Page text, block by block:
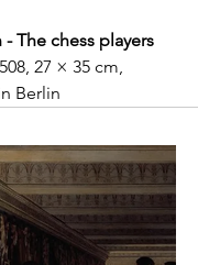
- The chess players
27 × 35 cm,
Berlin